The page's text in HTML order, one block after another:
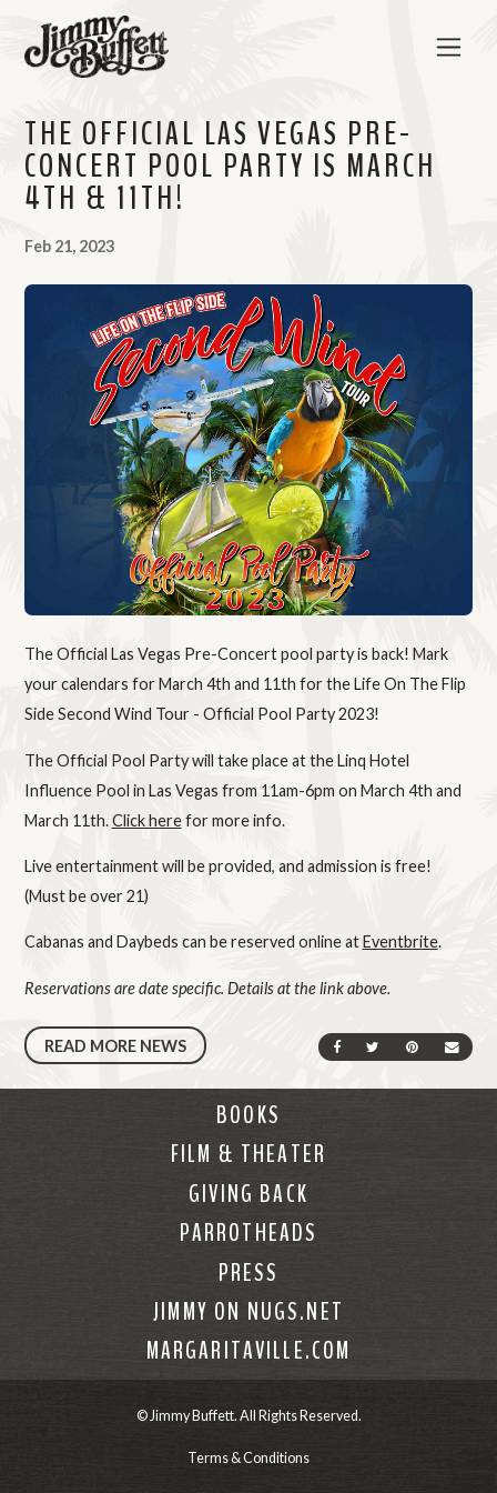
THE OFFICIAL LAS VEGAS PRE-
CONCERT POOL PARTY IS MARCH
4TH & 11TH!
Feb 21, 2023
The Official Las Vegas Pre-Concert pool party is back! Mark
your calendars for March 4th and 11th for the Life On The Flip
Side Second Wind Tour - Official Pool Party 2023!
The Official Pool Party will take place at the Linq Hotel
Influence Pool in Las Vegas from 11am-6pm on March 4th and
March 11th.Click herefor more info.
Live entertainment will be provided, and admission is free!
(Must be over 21)
Cabanas and Daybeds can be reserved online at Eventbrite.
Reservations are date specific. Details at the link above.
SHARE ON FACEBOOK
SHARE ON
SHARE ON
READ MORE NEWS
BOOKS
FILM & THEATER
GIVING BACK
PARROTHEADS
PRESS
JIMMY ON NUGS.NET
MARGARITAVILLE.COM
© Jimmy Buffett. All Rights Reserved.
Terms & Conditions